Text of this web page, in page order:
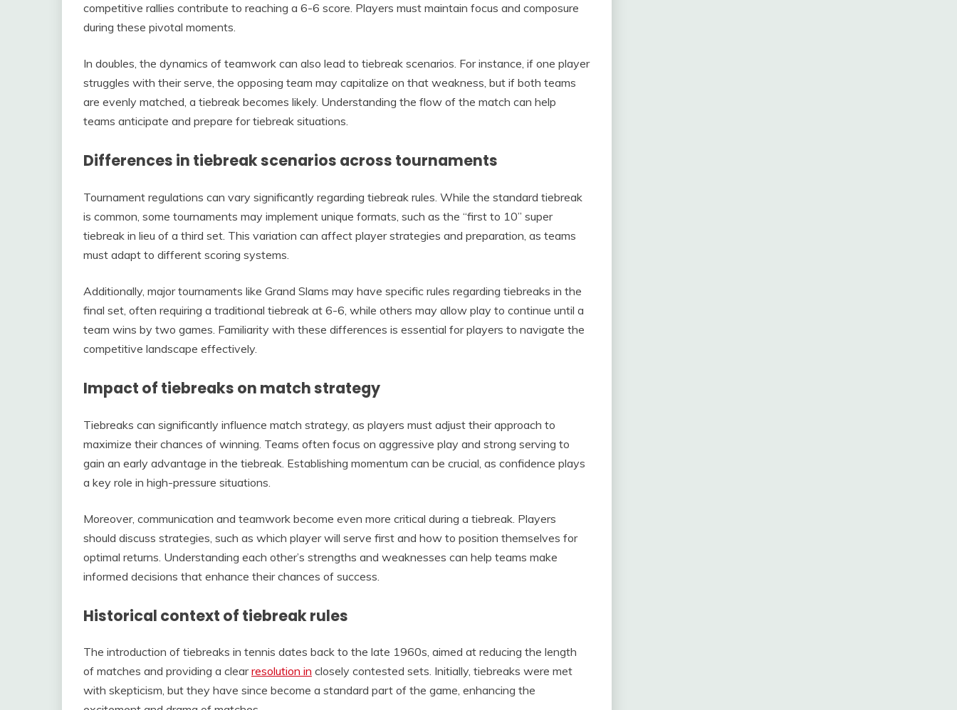
competitive rallies contribute to reaching a 6-6 score. Players must maintain focus and composure
during these pivotal moments.
In doubles, the dynamics of teamwork can also lead to tiebreak scenarios. For instance, if one player
struggles with their serve, the opposing team may capitalize on that weakness, but if both teams
are evenly matched, a tiebreak becomes likely. Understanding the flow of the match can help
teams anticipate and prepare for tiebreak situations.
Differences in tiebreak scenarios across tournaments
Tournament regulations can vary significantly regarding tiebreak rules. While the standard tiebreak
is common, some tournaments may implement unique formats, such as the “first to 10” super
tiebreak in lieu of a third set. This variation can affect player strategies and preparation, as teams
must adapt to different scoring systems.
Additionally, major tournaments like Grand Slams may have specific rules regarding tiebreaks in the
final set, often requiring a traditional tiebreak at 6-6, while others may allow play to continue until a
team wins by two games. Familiarity with these differences is essential for players to navigate the
competitive landscape effectively.
Impact of tiebreaks on match strategy
Tiebreaks can significantly influence match strategy, as players must adjust their approach to
maximize their chances of winning. Teams often focus on aggressive play and strong serving to
gain an early advantage in the tiebreak. Establishing momentum can be crucial, as confidence plays
a key role in high-pressure situations.
Moreover, communication and teamwork become even more critical during a tiebreak. Players
should discuss strategies, such as which player will serve first and how to position themselves for
optimal returns. Understanding each other’s strengths and weaknesses can help teams make
informed decisions that enhance their chances of success.
Historical context of tiebreak rules
The introduction of tiebreaks in tennis dates back to the late 1960s, aimed at reducing the length
of matches and providing a clearresolution in closely contested sets. Initially, tiebreaks were met
with skepticism, but they have since become a standard part of the game, enhancing the